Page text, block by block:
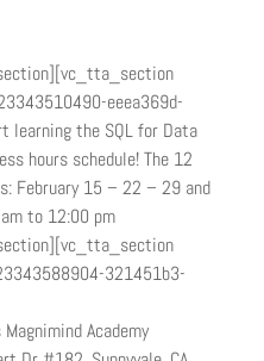
eeea369d-
the SQL for Data
hours schedule! The 12
February 15 – 22 – 29 and
to 12:00 pm
321451b3-
Academy